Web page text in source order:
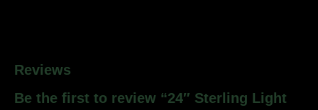
Reviews
Be the first to review “24″ Sterling Light